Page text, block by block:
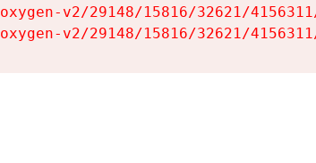
v2/29148/15816/32621/
v2/29148/15816/32621/